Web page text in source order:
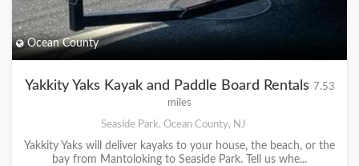
Ocean County
Yakkity Yaks Kayak and Paddle Board Rentals
7.53
miles
Seaside Park, Ocean County, NJ
Yakkity Yaks will deliver kayaks to your house, the beach, or the
bay from Mantoloking to Seaside Park. Tell us whe...